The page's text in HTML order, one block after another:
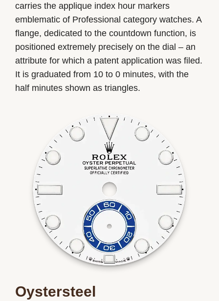
carries the applique index hour markers
emblematic of Professional category watches. A
flange, dedicated to the countdown function, is
positioned extremely precisely on the dial – an
attribute for which a patent application was filed.
It is graduated from 10 to 0 minutes, with the
half minutes shown as triangles.
Oystersteel